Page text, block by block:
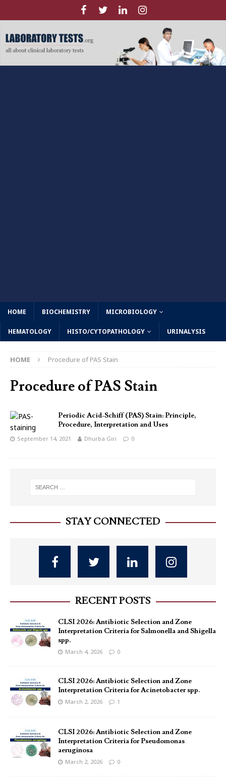
HOME BIOCHEMISTRY MICROBIOLOGY
HEMATOLOGY HISTO/CYTOPATHOLOGY URINALYSIS
HOME Procedure of PAS Stain
Procedure of PAS Stain
Periodic Acid-Schiff (PAS) Stain: Principle,
Procedure, Interpretation and Uses
September 14, 2021 Dhurba Giri 0
STAY CONNECTED
RECENT POSTS
CLSI 2026: Antibiotic Selection and Zone
Interpretation Criteria for Salmonella and Shigella
spp.
March 4, 2026 0
CLSI 2026: Antibiotic Selection and Zone
Interpretation Criteria for Acinetobacter spp.
March 2, 2026 1
CLSI 2026: Antibiotic Selection and Zone
Interpretation Criteria for Pseudomonas
aeruginosa
March 2, 2026 0